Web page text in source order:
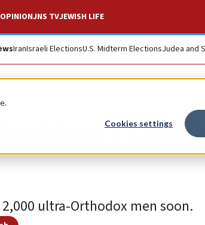
Cookies settings
OPINIONJNS TVJEWISH LIFE
IranIsraeli ElectionsU.S. Midterm ElectionsJudea and
1,000
ultra-Orthodox men soon.